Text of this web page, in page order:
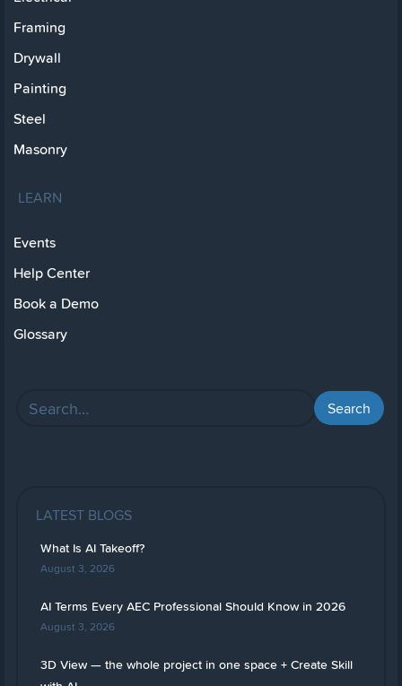
Framing
Drywall
Painting
Steel
Masonry
LEARN
Events
Help Center
Book a Demo
Glossary
LATEST BLOGS
What Is AI Takeoff?
August 3, 2026
AI Terms Every AEC Professional Should Know in 2026
August 3, 2026
3D View — the whole project in one space + Create Skill